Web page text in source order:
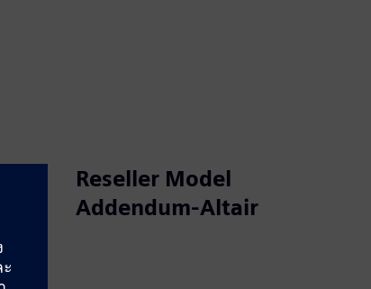
Reseller Model
Addendum-Altair